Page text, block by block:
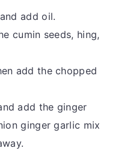
add oil.
cumin seeds, hing,
add the chopped
add the ginger
ginger garlic mix